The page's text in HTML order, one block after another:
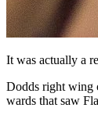
It was actually a
Dodds right wing
wards that saw